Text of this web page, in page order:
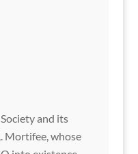
and its
Mortifee, whose